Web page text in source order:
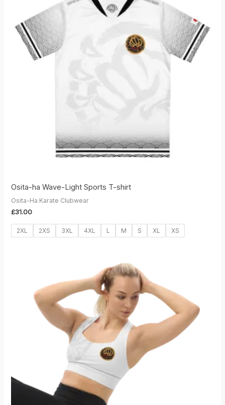
Osita-ha Wave-Light Sports T-shirt
Osita-Ha Karate Clubwear
£31.00
2XL 2XS 3XL 4XL L M S XL XS